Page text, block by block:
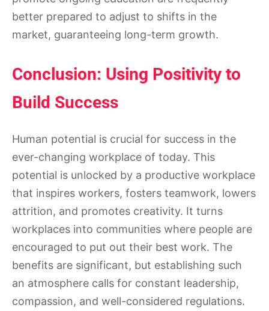
better prepared to adjust to shifts in the
market, guaranteeing long-term growth.
Conclusion: Using Positivity to
Build Success
Human potential is crucial for success in the
ever-changing workplace of today. This
potential is unlocked by a productive workplace
that inspires workers, fosters teamwork, lowers
attrition, and promotes creativity. It turns
workplaces into communities where people are
encouraged to put out their best work. The
benefits are significant, but establishing such
an atmosphere calls for constant leadership,
compassion, and well-considered regulations.